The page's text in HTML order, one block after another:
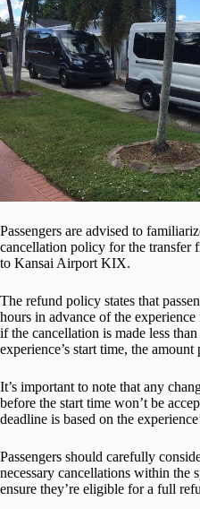
Passengers are advised to
cancellation policy for the transfer
to Kansai Airport KIX.
The refund policy states that
hours in advance of the
if the cancellation is made less
experience’s start time, the
It’s important to note that any
before the start time won’t be
deadline is based on the
Passengers should carefully
necessary cancellations within the
ensure they’re eligible for a full